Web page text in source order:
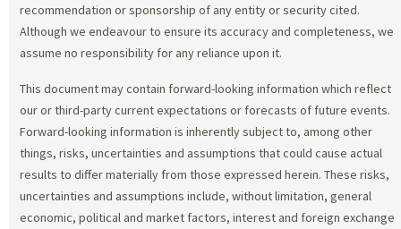
recommendation or sponsorship of any entity or security cited.
Although we endeavour to ensure its accuracy and completeness, we
assume no responsibility for any reliance upon it.
This document may contain forward-looking information which reflect
our or third-party current expectations or forecasts of future events.
Forward-looking information is inherently subject to, among other
things, risks, uncertainties and assumptions that could cause actual
results to differ materially from those expressed herein. These risks,
uncertainties and assumptions include, without limitation, general
economic, political and market factors, interest and foreign exchange